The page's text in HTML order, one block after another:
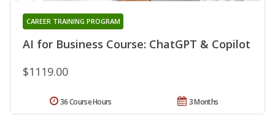
AI for Business Course: ChatGPT & Copilot
CAREER TRAINING PROGRAM
$1119.00
3 Months
36 Course Hours